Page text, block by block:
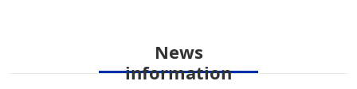
News
information